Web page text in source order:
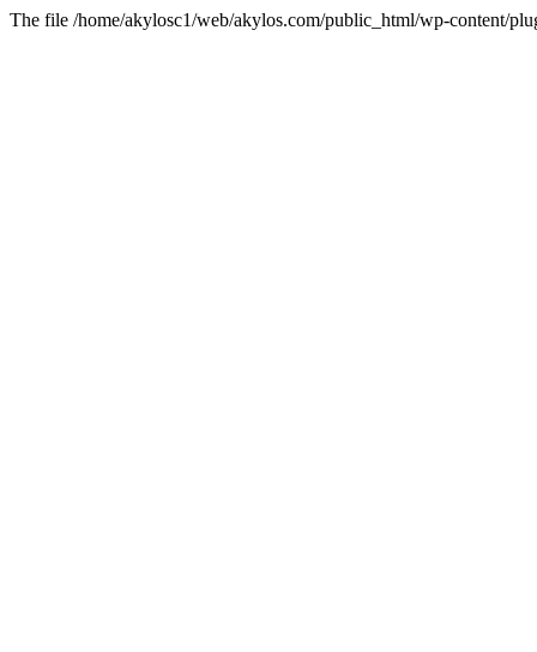
The file /home/akylosc1/web/akylos.com/public_html/wp-content/